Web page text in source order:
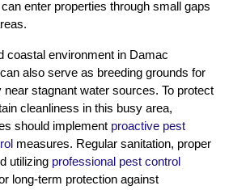
enter properties through small gaps
coastal environment in Damac
also serve as breeding grounds for
stagnant water sources. To protect
cleanliness in this busy area,
should implement proactive pest
measures. Regular sanitation, proper
utilizing professional pest control
long-term protection against